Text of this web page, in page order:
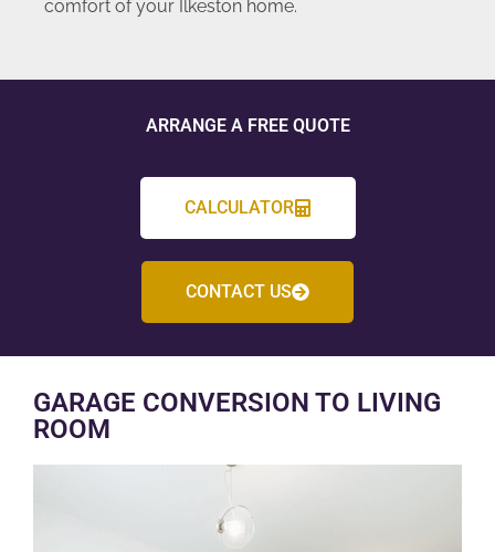
comfort of your Ilkeston home.
ARRANGE A FREE QUOTE
CALCULATOR
CONTACT US
GARAGE CONVERSION TO LIVING
ROOM